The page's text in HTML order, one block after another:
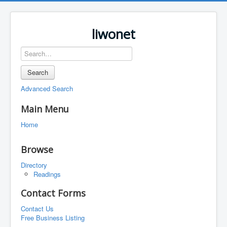
liwonet
Search
Advanced Search
Main Menu
Home
Browse
Directory
Readings
Contact Forms
Contact Us
Free Business Listing